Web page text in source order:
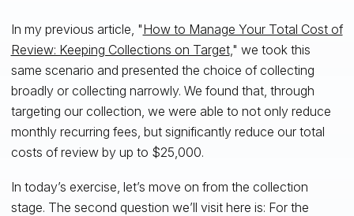
In my previous article, "How to Manage Your Total Cost of
Review: Keeping Collections on Target," we took this
same scenario and presented the choice of collecting
broadly or collecting narrowly. We found that, through
targeting our collection, we were able to not only reduce
monthly recurring fees, but significantly reduce our total
costs of review by up to $25,000.
In today’s exercise, let’s move on from the collection
stage. The second question we’ll visit here is: For the